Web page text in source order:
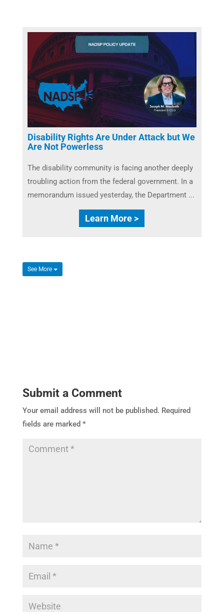
Disability Rights Are Under Attack but We
Are Not Powerless
The disability community is facing another deeply
troubling action from the federal government. In a
memorandum issued yesterday, the Department ...
Learn More >
See More
Submit a Comment
Your email address will not be published. Required
fields are marked *